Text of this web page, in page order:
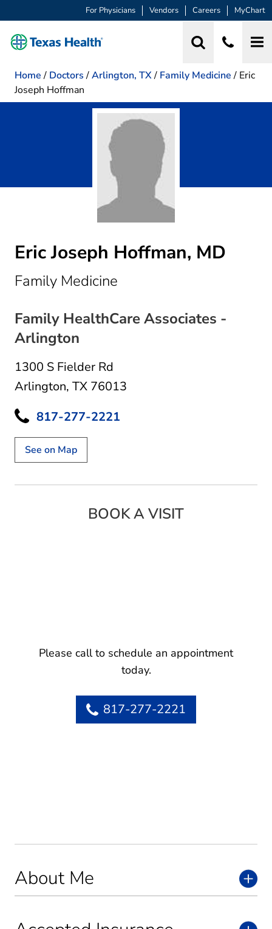
For Physicians Vendors Careers MyChart
Home / Doctors /Arlington, TX/ Family Medicine / Eric
Joseph Hoffman
Eric Joseph Hoffman, MD
Family Medicine
Family HealthCare Associates -
Arlington
1300 S Fielder Rd
Arlington, TX 76013
817-277-2221
See on Map
About Me
BOOK A VISIT
Please call to schedule an appointment
today.
817-277-2221